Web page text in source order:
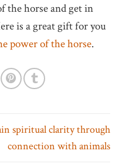
the horse and get in
is a great gift for you
power of the horse.
spiritual clarity through
connection with animals